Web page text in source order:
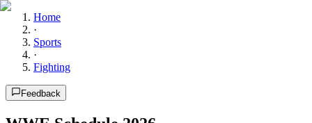
Home
·
Sports
·
Fighting
Feedback